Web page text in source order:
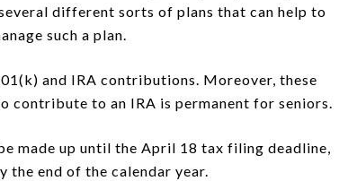
different sorts of plans that can help to
such a plan.
and IRA contributions. Moreover, these
to an IRA is permanent for seniors.
made up until the April 18 tax filing deadline,
end of the calendar year.